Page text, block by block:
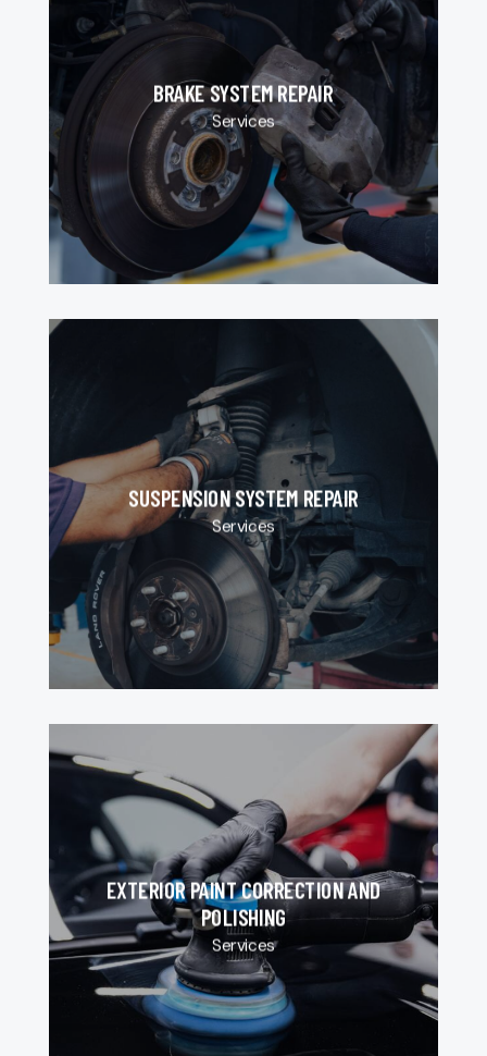
BRAKE SYSTEM REPAIR
Services
SUSPENSION SYSTEM REPAIR
Services
EXTERIOR PAINT CORRECTION AND
POLISHING
Services